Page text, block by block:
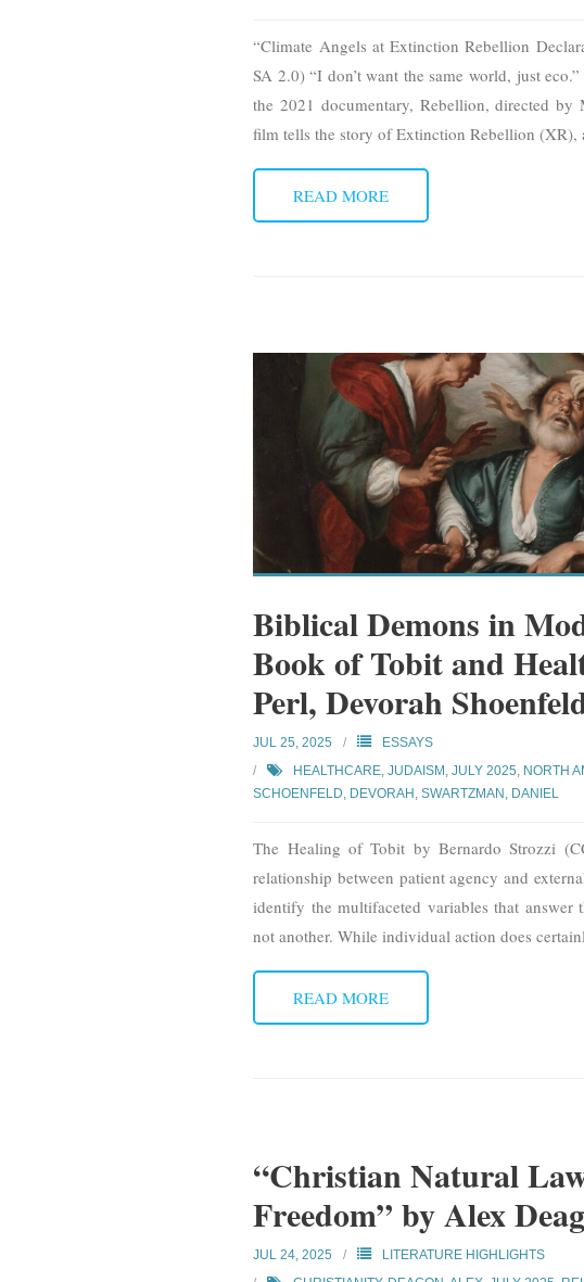
“Climate Angels at Extinction Rebellion
SA 2.0) “I don’t want the same world, just
the 2021 documentary, Rebellion, directed
film tells the story of Extinction Rebellion (XR),
READ MORE
Biblical Demons in
Book of Tobit and
Perl, Devorah
JUL 25, 2025
ESSAYS
HEALTHCARE,JUDAISM ,JULY 2025, NORTH
SCHOENFELD, DEVORAH ,SWARTZMAN, DANIEL
The Healing of Tobit by Bernardo Strozzi
relationship between patient agency and
identify the multifaceted variables that
not another. While individual action does
READ MORE
“Christian Natural
Freedom” by Alex
JUL 24, 2025
LITERATURE HIGHLIGHTS